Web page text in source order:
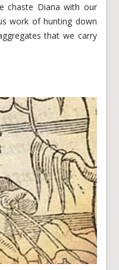
chaste Diana with our
work of hunting down
that we carry